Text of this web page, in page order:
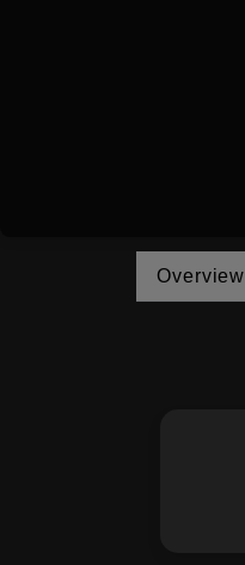
Overview